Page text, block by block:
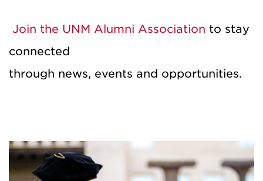
Join the UNM Alumni Association to stay
connected
through news, events and opportunities.